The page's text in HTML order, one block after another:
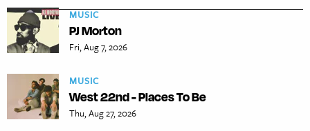
MUSIC
PJ Morton
Fri, Aug 7, 2026
MUSIC
West 22nd - Places To Be
Thu, Aug 27, 2026